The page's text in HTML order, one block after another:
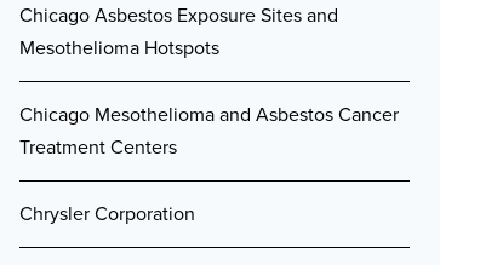
Chicago Asbestos Exposure Sites and
Mesothelioma Hotspots
Chicago Mesothelioma and Asbestos Cancer
Treatment Centers
Chrysler Corporation